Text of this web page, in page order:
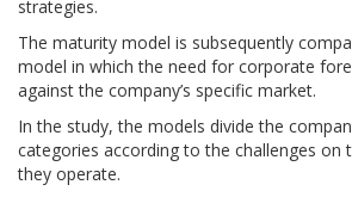
strategies.
The maturity model is subsequently
model in which the need for corporate
against the company’s specific market.
In the study, the models divide the
categories according to the challenges on
they operate.